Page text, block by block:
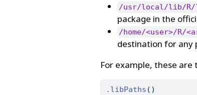
/usr/local/lib/
package in the
/home/<user>/R/
destination for any
For example, these are
.libPaths ()